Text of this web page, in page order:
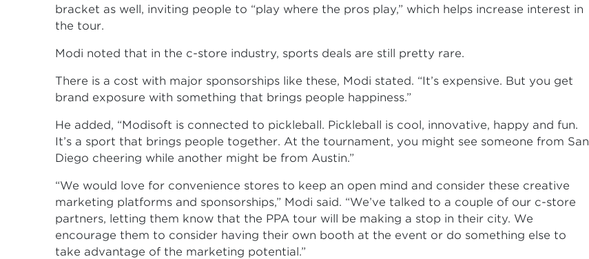
bracket as well, inviting people to “play where the pros play,” which helps increase interest in
the tour.
Modi noted that in the c-store industry, sports deals are still pretty rare.
There is a cost with major sponsorships like these, Modi stated. “It’s expensive. But you get
brand exposure with something that brings people happiness.”
He added, “Modisoft is connected to pickleball. Pickleball is cool, innovative, happy and fun.
It’s a sport that brings people together. At the tournament, you might see someone from San
Diego cheering while another might be from Austin.”
“We would love for convenience stores to keep an open mind and consider these creative
marketing platforms and sponsorships,” Modi said. “We’ve talked to a couple of our c-store
partners, letting them know that the PPA tour will be making a stop in their city. We
encourage them to consider having their own booth at the event or do something else to
take advantage of the marketing potential.”